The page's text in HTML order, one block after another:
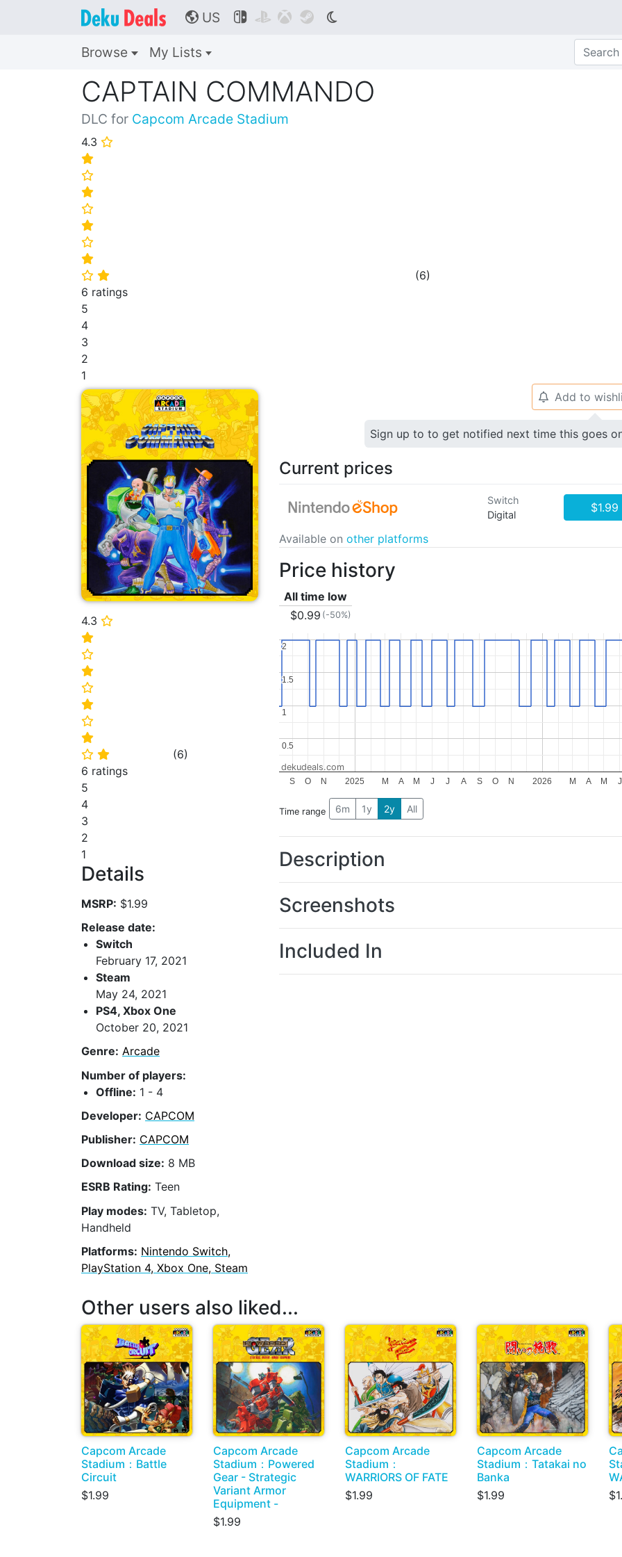
🌎 US    
Browse My Lists
CAPTAIN COMMANDO
DLC for Capcom Arcade Stadium
4.3 ⭐
⭐
⭐
⭐
⭐
⭐
⭐
⭐
⭐ ⭐ (6)
6 ratings
5
4
3
2
1
4.3 ⭐
⭐
⭐
⭐
⭐
⭐
⭐
⭐
⭐ ⭐ (6)
6 ratings
5
4
3
2
1
Details
MSRP: $1.99
Release date:
Switch
February 17, 2021
Steam
May 24, 2021
PS4, Xbox One
October 20, 2021
Genre: Arcade
Number of players:
Offline: 1 - 4
Developer: CAPCOM
Publisher: CAPCOM
Download size: 8 MB
ESRB Rating: Teen
Play modes: TV, Tabletop,
Handheld
Platforms: Nintendo Switch,
PlayStation 4, Xbox One, Steam
🔔 Add to
Sign up to to get notified next time this goes
Current prices
Switch
Digital
$1.99
Available on other platforms
Price history
All time low
$0.99 (-50%)
2025 2026
S O N M A M J J A S O N M A M J
0.5
0.5
1
1
1.5
1.5
2
2
dekudeals.com
Time range 6m 1y 2y All
Description
Screenshots
Included In
Other users also liked...
Capcom Arcade
Stadium：Battle
Circuit
$1.99
Capcom Arcade
Stadium：Powered
Gear - Strategic
Variant Armor
Equipment -
$1.99
Capcom Arcade
Stadium：
WARRIORS OF FATE
$1.99
Capcom Arcade
Stadium：Tatakai no
Banka
$1.99